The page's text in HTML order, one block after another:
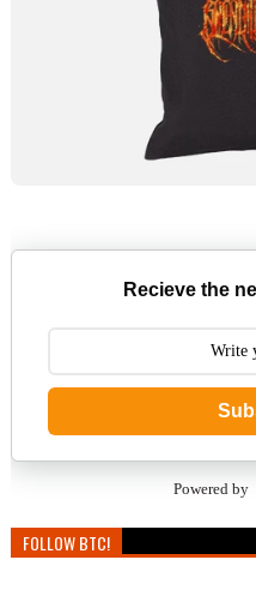
Recieve the
Powered by
FOLLOW BTC!